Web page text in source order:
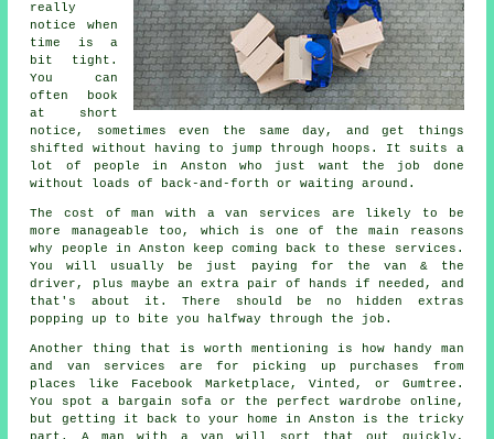
really
notice when
time is a
bit tight.
You can
often book
at short
notice, sometimes even the same day, and get things
shifted without having to jump through hoops. It suits a
lot of people in Anston who just want the job done
without loads of back-and-forth or waiting around.
The cost of man with a van services are likely to be
more manageable too, which is one of the main reasons
why people in Anston keep coming back to these services.
You will usually be just paying for the van & the
driver, plus maybe an extra pair of hands if needed, and
that's about it. There should be no hidden extras
popping up to bite you halfway through the job.
Another thing that is worth mentioning is how handy man
and van services are for picking up purchases from
places like Facebook Marketplace, Vinted, or Gumtree.
You spot a bargain sofa or the perfect wardrobe online,
but getting it back to your home in Anston is the tricky